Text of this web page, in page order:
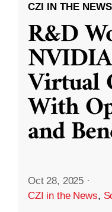
CZI IN THE NEWS
R&D
Virtual
With
and
Oct 28, 2025 ·
CZI in the News,